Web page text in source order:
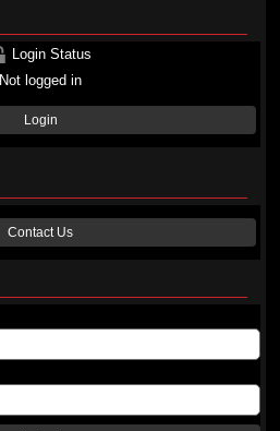
Login Status
Not logged in
Login
Contact Us